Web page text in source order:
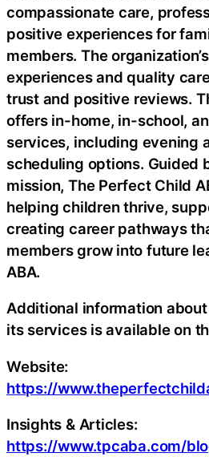
compassionate care,
positive experiences for
members. The
experiences and quality
trust and positive reviews.
offers in-home, in-school,
services, including evening
scheduling options. Guided
mission, The Perfect Child
helping children thrive,
creating career pathways
members grow into future
ABA.
Additional information
its services is available on
Website:
https://
Insights & Articles:
https://www.tpcaba.com/